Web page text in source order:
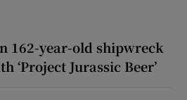
162-year-old shipwreck
‘Project Jurassic Beer’